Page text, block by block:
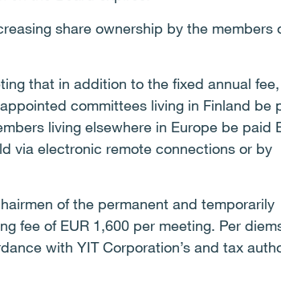
share ownership by the members
that in addition to the fixed annual
committees living in Finland be
living elsewhere in Europe be paid
via electronic remote connections or by
of the permanent and temporarily
fee of EUR 1,600 per meeting. Per
with YIT Corporation’s and tax